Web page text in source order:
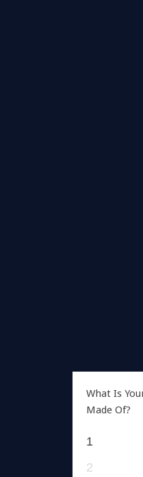
What Is
Made Of?
1
2